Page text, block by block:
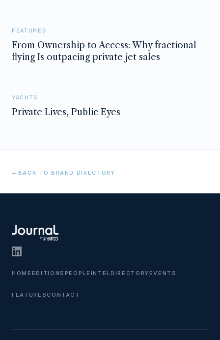
FEATURES
From Ownership to Access: Why fractional
flying Is outpacing private jet sales
YACHTS
Private Lives, Public Eyes
← BACK TO BRAND DIRECTORY
HOME EDITIONS PEOPLE INTEL DIRECTORY EVENTS
FEATURES CONTACT